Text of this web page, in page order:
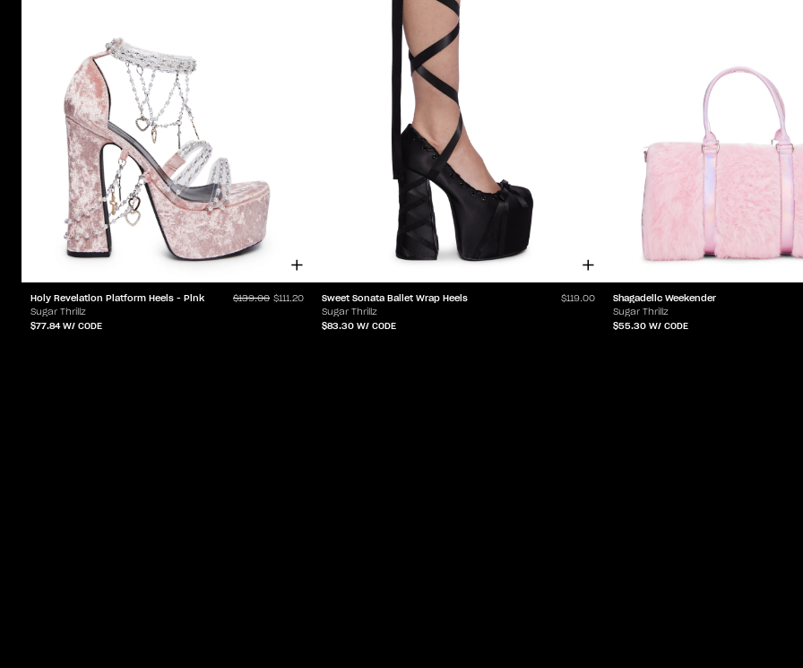
Holy Revelation Platform Heels - Pink
Sugar Thrillz
$139.00 $111.20
$77.84W/ CODE
Sweet Sonata Ballet Wrap Heels
Sugar Thrillz
$119.00
$83.30 W/ CODE
Shagadelic Weekender
Sugar Thrillz
$55.30 W/ CODE